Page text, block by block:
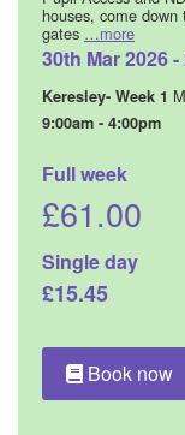
houses, come
gates …more
30th Mar 2026
Keresley- Week 1
9:00am - 4:00pm
Full week
£61.00
Single day
£15.45
Book now